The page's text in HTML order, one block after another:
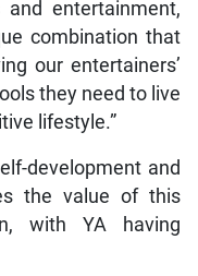
and entertainment,
combination that
our entertainers’
they need to live
lifestyle.”
development and
the value of this
with YA having